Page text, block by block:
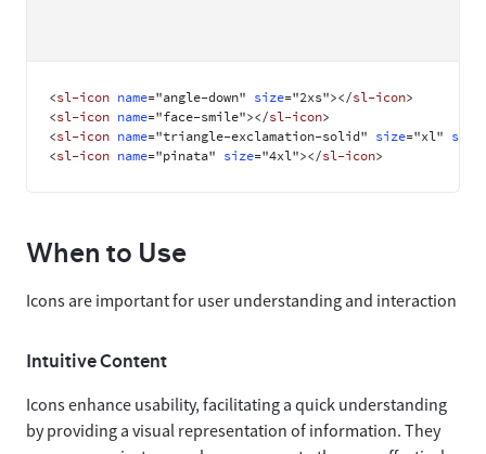
<sl-icon name="angle-down" size="2xs"></sl-icon>
<sl-icon name="face-smile"></sl-icon>
<sl-icon name="triangle-exclamation-solid" size="xl"
<sl-icon name="pinata" size="4xl"></sl-icon>
When to Use
Icons are important for user understanding and interaction
Intuitive Content
Icons enhance usability, facilitating a quick understanding
by providing a visual representation of information. They